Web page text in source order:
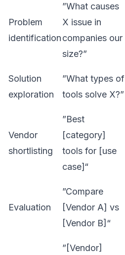
Problem
identification
”What causes
X issue in
companies our
size?”
Solution
exploration
”What types of
tools solve X?”
Vendor
shortlisting
”Best
[category]
tools for [use
case]“
Evaluation
”Compare
[Vendor A] vs
[Vendor B]“
”[Vendor]